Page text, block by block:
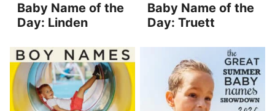
Baby Name of the
Day: Linden
Baby Name of the
Day: Truett